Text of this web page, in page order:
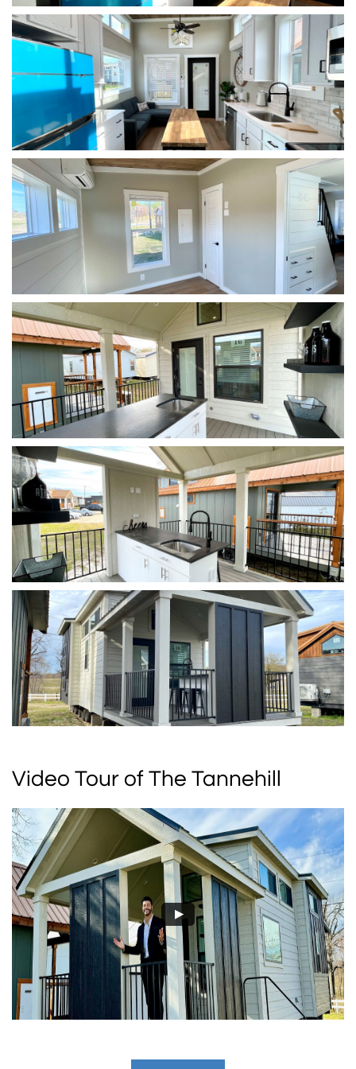
Video Tour of The Tannehill